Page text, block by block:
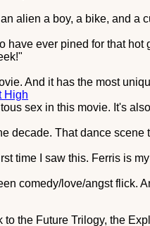
alien a boy, a bike, and a
have ever pined for that hot
And it has the most
High
sex in this movie. It's
decade. That dance
time I saw this. Ferris is
comedy/love/angst flick.
the Future Trilogy, the